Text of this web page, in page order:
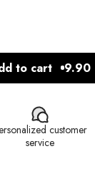
to cart 9.90
customer
service